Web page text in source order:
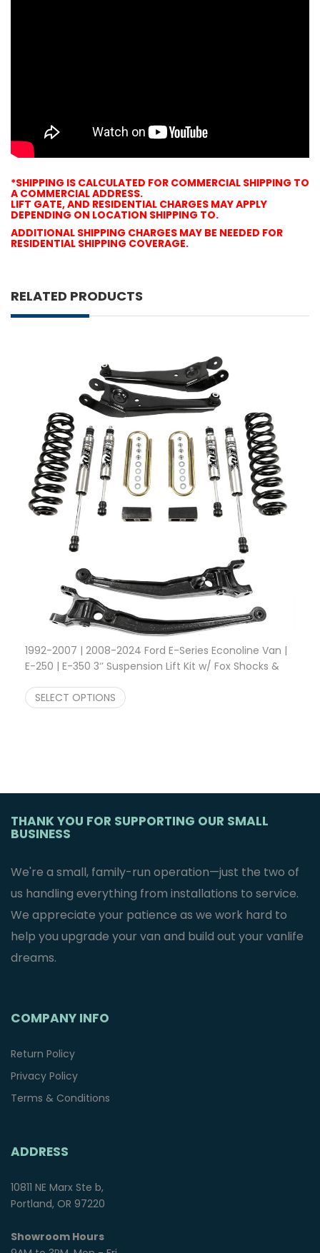
*SHIPPING IS CALCULATED FOR COMMERCIAL SHIPPING TO
A COMMERCIALADDRESS.
LIFT GATE, AND RESIDENTIAL CHARGES MAY APPLY
DEPENDING ON LOCATION SHIPPING TO.
ADDITIONAL SHIPPING CHARGES MAY BE NEEDED FOR
RESIDENTIAL SHIPPING COVERAGE.
RELATED PRODUCTS
1992-2007 | 2008-2024 Ford E-Series Econoline Van |
E-250 | E-350 3‘’ Suspension Lift Kit w/ Fox Shocks &
SELECT OPTIONS
THANK YOU FOR SUPPORTING OUR SMALL
BUSINESS
We're a small, family-run operation—just the two of
us handling everything from installations to service.
We appreciate your patience as we work hard to
help you upgrade your van and build out your vanlife
dreams.
COMPANY INFO
Return Policy
Privacy Policy
Terms & Conditions
ADDRESS
10811 NE Marx Ste b,
Portland, OR 97220
Showroom Hours